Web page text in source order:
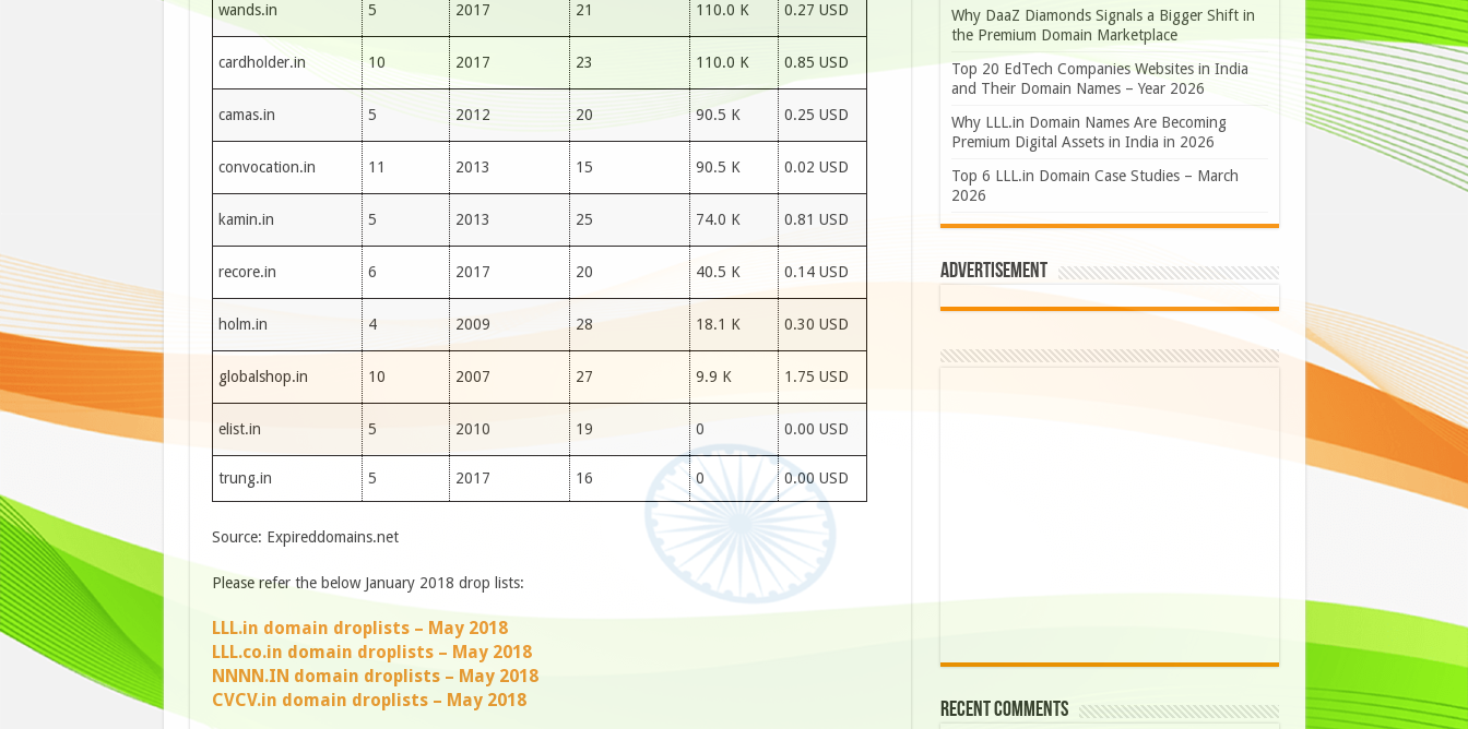
wands.in 5 2017 21 110.0 K 0.27 USD
cardholder.in 10 2017 23 110.0 K 0.85 USD
camas.in 5 2012 20 90.5 K 0.25 USD
convocation.in 11 2013 15 90.5 K 0.02 USD
kamin.in 5 2013 25 74.0 K 0.81 USD
recore.in 6 2017 20 40.5 K 0.14 USD
holm.in 4 2009 28 18.1 K 0.30 USD
globalshop.in 10 2007 27 9.9 K 1.75 USD
elist.in 5 2010 19 0 0.00 USD
trung.in 5 2017 16 0 0.00 USD
Source: Expireddomains.net
Please refer the below January 2018 drop lists:
LLL.in domain droplists – May 2018
LLL.co.in domain droplists – May 2018
NNNN.IN domain droplists – May 2018
CVCV.in domain droplists – May 2018
Why DaaZ Diamonds Signals a Bigger Shift in
the Premium Domain Marketplace
Top 20 EdTech Companies Websites in India
and Their Domain Names – Year 2026
Why LLL.in Domain Names Are Becoming
Premium Digital Assets in India in 2026
Top 6 LLL.in Domain Case Studies – March
2026
Advertisement
Recent Comments